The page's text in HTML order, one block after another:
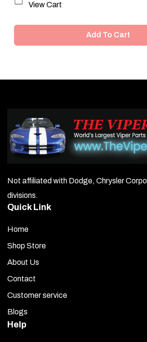
View Cart
Add To Cart
Not affiliated with Dodge, Chrysler
divisions.
Quick Link
Home
Shop Store
About Us
Contact
Customer service
Blogs
Help